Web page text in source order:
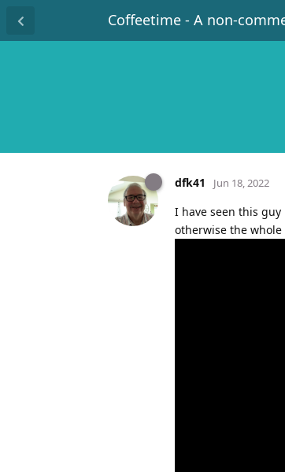
Coffeetime - A non-
dfk41 Jun 18, 2022
I have seen this
otherwise the